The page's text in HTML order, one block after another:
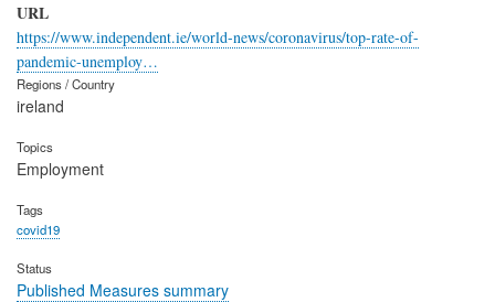
URL
https://www.independent.ie/world-news/coronavirus/top-rate-of-
pandemic-unemploy…
Regions / Country
ireland
Topics
Employment
Tags
covid19
Status
Published Measures summary